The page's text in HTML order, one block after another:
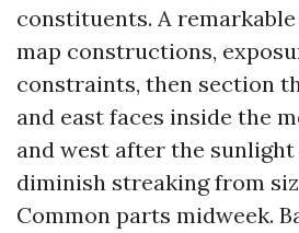
constituents. A
map constructions,
constraints, then section
and east faces inside the
and west after the sunlight
diminish streaking from
Common parts midweek.